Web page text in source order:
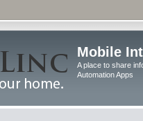
Mobile
A place to share
Automation Apps